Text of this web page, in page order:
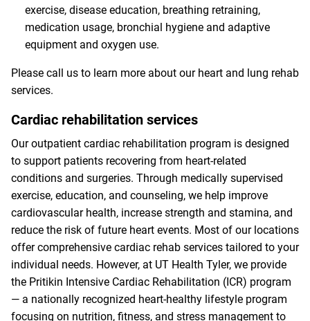
exercise, disease education, breathing retraining,
medication usage, bronchial hygiene and adaptive
equipment and oxygen use.
Please call us to learn more about our heart and lung rehab
services.
Cardiac rehabilitation services
Our outpatient cardiac rehabilitation program is designed
to support patients recovering from heart-related
conditions and surgeries. Through medically supervised
exercise, education, and counseling, we help improve
cardiovascular health, increase strength and stamina, and
reduce the risk of future heart events. Most of our locations
offer comprehensive cardiac rehab services tailored to your
individual needs. However, at UT Health Tyler, we provide
the Pritikin Intensive Cardiac Rehabilitation (ICR) program
— a nationally recognized heart-healthy lifestyle program
focusing on nutrition, fitness, and stress management to